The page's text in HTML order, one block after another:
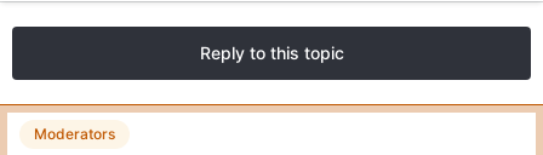
Reply to this topic
Moderators